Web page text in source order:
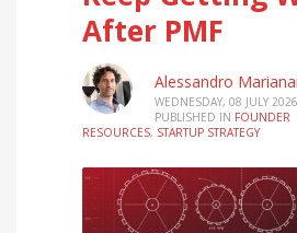
After PMF
Alessandro
WEDNESDAY, 08 JULY 2026
PUBLISHED IN FOUNDER
RESOURCES, STARTUP STRATEGY